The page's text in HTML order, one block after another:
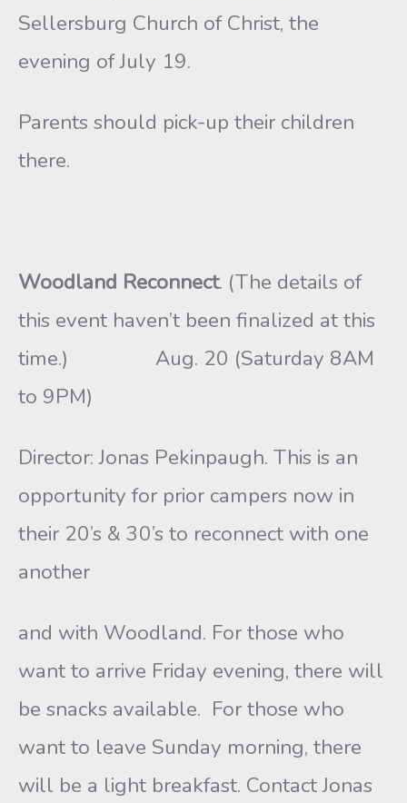
Sellersburg Church of Christ, the
evening of July 19.
Parents should pick-up their children
there.
Woodland Reconnect. (The details of
this event haven’t been finalized at this
time.) Aug. 20 (Saturday 8AM
to 9PM)
Director: Jonas Pekinpaugh. This is an
opportunity for prior campers now in
their 20’s & 30’s to reconnect with one
another
and with Woodland. For those who
want to arrive Friday evening, there will
be snacks available. For those who
want to leave Sunday morning, there
will be a light breakfast. Contact Jonas